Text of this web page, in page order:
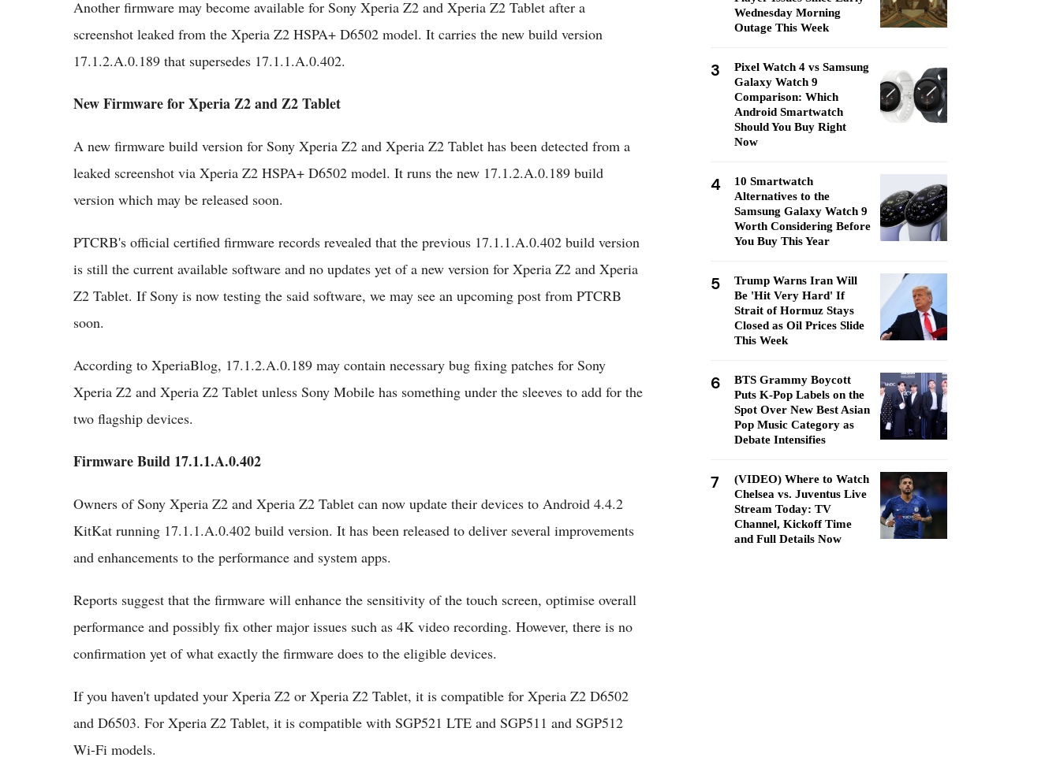
Another firmware may become available for Sony Xperia Z2 and Xperia Z2 Tablet after a
screenshot leaked from the Xperia Z2 HSPA+ D6502 model. It carries the new build version
17.1.2.A.0.189 that supersedes 17.1.1.A.0.402.
New Firmware for Xperia Z2 and Z2 Tablet
A new firmware build version for Sony Xperia Z2 and Xperia Z2 Tablet has been detected from a
leaked screenshot via Xperia Z2 HSPA+ D6502 model. It runs the new 17.1.2.A.0.189 build
version which may be released soon.
PTCRB's official certified firmware records revealed that the previous 17.1.1.A.0.402 build version
is still the current available software and no updates yet of a new version for Xperia Z2 and Xperia
Z2 Tablet. If Sony is now testing the said software, we may see an upcoming post from PTCRB
soon.
According to XperiaBlog, 17.1.2.A.0.189 may contain necessary bug fixing patches for Sony
Xperia Z2 and Xperia Z2 Tablet unless Sony Mobile has something under the sleeves to add for the
two flagship devices.
Firmware Build 17.1.1.A.0.402
Owners of Sony Xperia Z2 and Xperia Z2 Tablet can now update their devices to Android 4.4.2
KitKat running 17.1.1.A.0.402 build version. It has been released to deliver several improvements
and enhancements to the performance and system apps.
Reports suggest that the firmware will enhance the sensitivity of the touch screen, optimise overall
performance and possibly fix other major issues such as 4K video recording. However, there is no
confirmation yet of what exactly the firmware does to the eligible devices.
If you haven't updated your Xperia Z2 or Xperia Z2 Tablet, it is compatible for Xperia Z2 D6502
and D6503. For Xperia Z2 Tablet, it is compatible with SGP521 LTE and SGP511 and SGP512
Wi-Fi models.
Wednesday Morning
Outage This Week
3
Pixel Watch 4 vs Samsung
Galaxy Watch 9
Comparison: Which
Android Smartwatch
Should You Buy Right
Now
4
10 Smartwatch
Alternatives to the
Samsung Galaxy Watch 9
Worth Considering Before
You Buy This Year
5
Trump Warns Iran Will
Be 'Hit Very Hard' If
Strait of Hormuz Stays
Closed as Oil Prices Slide
This Week
6
BTS Grammy Boycott
Puts K-Pop Labels on the
Spot Over New Best Asian
Pop Music Category as
Debate Intensifies
7
(VIDEO) Where to Watch
Chelsea vs. Juventus Live
Stream Today: TV
Channel, Kickoff Time
and Full Details Now